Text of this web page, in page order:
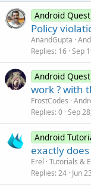
Android
Policy
AnandGupta
Replies 16 Sep
Android
work ? with
FrostCodes
Replies 0 Sep
Android
exactly
Erel Tutorials &
Replies 24 Jun